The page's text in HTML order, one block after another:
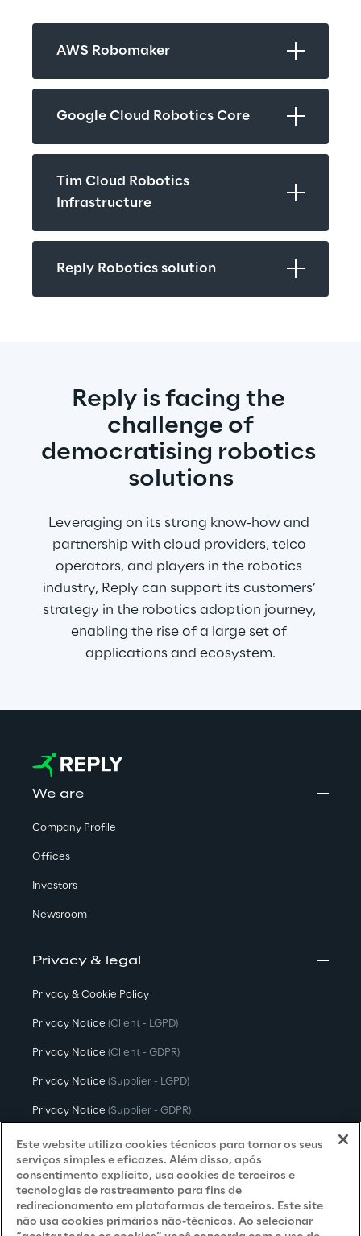
AWS Robomaker
Google Cloud Robotics Core
Tim Cloud Robotics
Infrastructure
Reply Robotics solution
Reply is facing the
challenge of
democratising robotics
solutions
Leveraging on its strong know-how and
partnership with cloud providers, telco
operators, and players in the robotics
industry, Reply can support its customers’
strategy in the robotics adoption journey,
enabling the rise of a large set of
applications and ecosystem.
We are
Company Profile
Offices
Investors
Newsroom
Privacy & legal
Privacy & Cookie Policy
Privacy Notice (Client - LGPD)
Privacy Notice (Client - GDPR)
Privacy Notice (Supplier - LGPD)
Privacy Notice (Supplier - GDPR)
Privacy Notice (Candidate - LGPD)
Privacy Notice (Candidate - GDPR)
Privacy Notice(Marketing)
Accessibility Statement
Este website utiliza cookies técnicos para tornar os seus
serviços simples e eficazes. Além disso, após
consentimento explícito, usa cookies de terceiros e
tecnologias de rastreamento para fins de
redirecionamento em plataformas de terceiros. Este site
não usa cookies primários não-técnicos. Ao selecionar